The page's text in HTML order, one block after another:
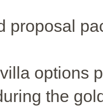
proposal
options
the